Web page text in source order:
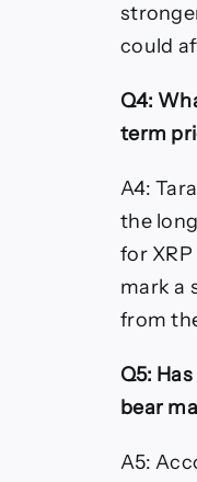
could
Q4:
term
A4:
the
for
mark a
from
Q5:
bear
A5: